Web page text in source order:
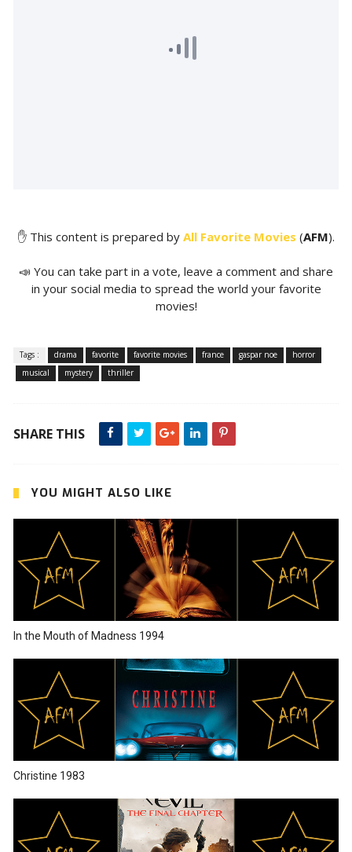
✋ This content is prepared by All Favorite Movies (AFM).
📣 You can take part in a vote, leave a comment and share
in your social media to spread the world your favorite
movies!
Tags : drama favorite favorite movies france gaspar noe
horror
musical
mystery thriller
SHARE THIS
YOU MIGHT ALSO LIKE
In the Mouth of Madness 1994
Christine 1983